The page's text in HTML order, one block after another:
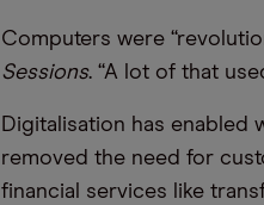
Computers were
Sessions. “A lot of that
Digitalisation has enabled
removed the need for
financial services like